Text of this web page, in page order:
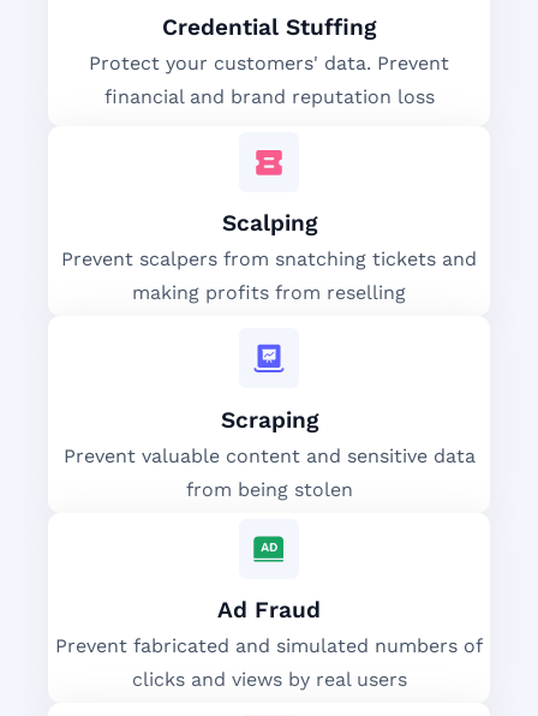
Credential Stuffing
Protect your customers' data. Prevent
financial and brand reputation loss
Scalping
Prevent scalpers from snatching tickets and
making profits from reselling
Scraping
Prevent valuable content and sensitive data
from being stolen
Ad Fraud
Prevent fabricated and simulated numbers of
clicks and views by real users